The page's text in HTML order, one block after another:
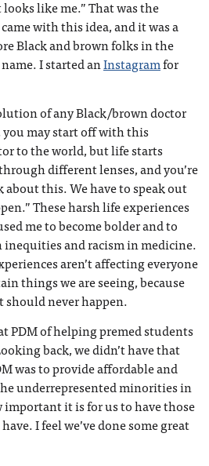
like me.” That was the
with this idea, and it was a
Black and brown folks in the
I started anInstagramfor
of any Black/brown doctor
may start off with this
to the world, but life starts
different lenses, and you’re
about this. We have to speak out
These harsh life experiences
me to become bolder and to
and racism in medicine.
aren’t affecting everyone
things we are seeing, because
should never happen.
PDM of helping premed students
back, we didn’t have that
was to provide affordable and
underrepresented minorities in
it is for us to have those
I feel we’ve done some great